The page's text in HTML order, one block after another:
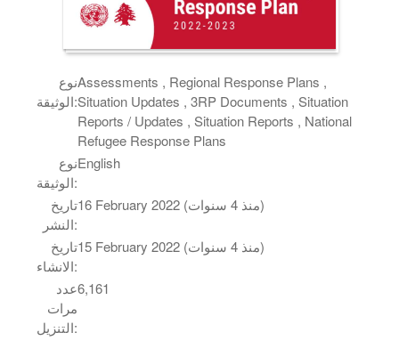
نوع
الوثيقة:
Assessments , Regional Response Plans ,
Situation Updates , 3RP Documents , Situation
Reports / Updates , Situation Reports , National
Refugee Response Plans
نوع
الوثيقة:
English
تاريخ
النشر:
16 February 2022 (منذ 4 سنوات)
تاريخ
الانشاء:
15 February 2022 (منذ 4 سنوات)
عدد
مرات
التنزيل:
6,161